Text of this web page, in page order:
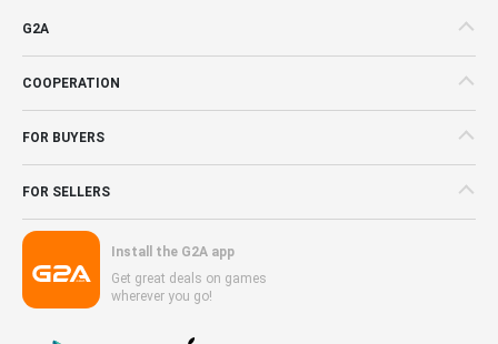
G2A
COOPERATION
FOR BUYERS
FOR SELLERS
Install the G2A app
Get great deals on games
wherever you go!